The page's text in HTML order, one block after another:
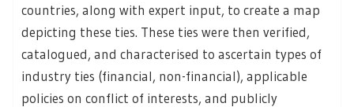
countries, along with expert input, to create a map
depicting these ties. These ties were then verified,
catalogued, and characterised to ascertain types of
industry ties (financial, non-financial), applicable
policies on conflict of interests, and publicly